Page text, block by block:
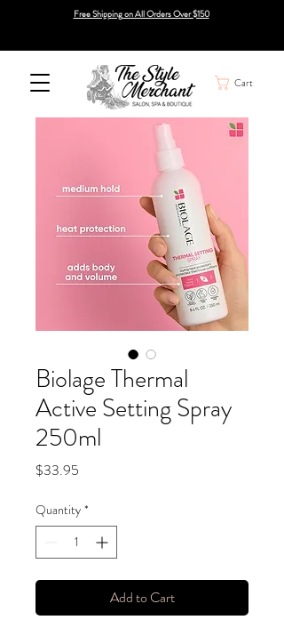
Free Shipping on All Orders Over $150
Cart
Biolage Thermal
Active Setting Spray
250ml
$33.95
Quantity *
Add to Cart